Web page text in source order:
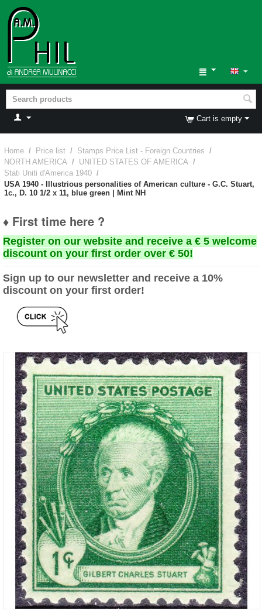
Cart is empty
Home / Price list / Stamps Price List - Foreign Countries /
NORTH AMERICA / UNITED STATES OF AMERICA /
Stati Uniti d'America 1940 /
USA 1940 - Illustrious personalities of American culture - G.C. Stuart,
1c., D. 10 1/2 x 11, blue green | Mint NH
♦ First time here ?
Register on our website and receive a € 5 welcome
discount on your first order over € 50!
Sign up to our newsletter and receive a 10%
discount on your first order!